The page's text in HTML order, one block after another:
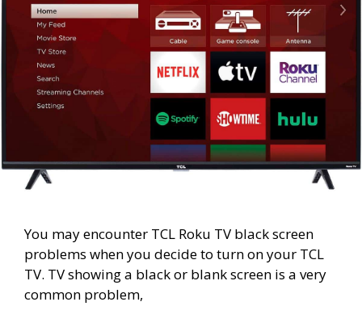
You may encounter TCL Roku TV black screen
problems when you decide to turn on your TCL
TV. TV showing a black or blank screen is a very
common problem,